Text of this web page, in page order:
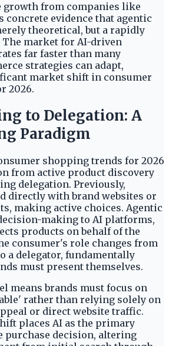
growth from companies like
concrete evidence that agentic
theoretical, but a rapidly
market for AI-driven
far faster than many
strategies can adapt,
market shift in consumer
2026.
to Delegation: A
Paradigm
shopping trends for 2026
from active product discovery
delegation. Previously,
directly with brand websites or
making active choices. Agentic
making to AI platforms,
products on behalf of the
consumer's role changes from
a delegator, fundamentally
must present themselves.
means brands must focus on
rather than relying solely on
or direct website traffic.
places AI as the primary
purchase decision, altering